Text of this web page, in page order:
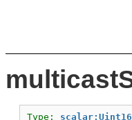
Type: scalar:Uint16